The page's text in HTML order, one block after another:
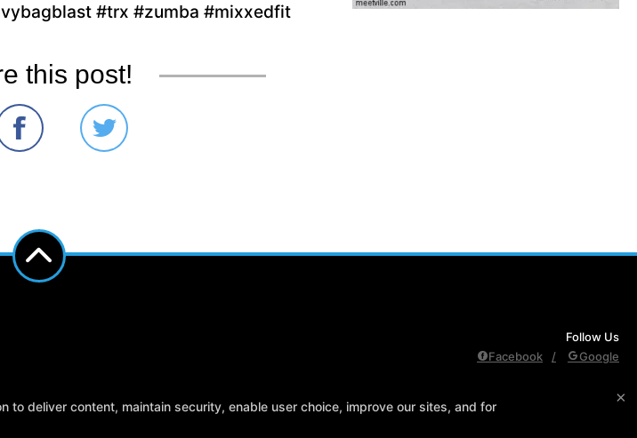
#trx #zumba #mixxedfit
this post!
Follow Us
Facebook
Google
Members Only×
deliver content, maintain security, enable user choice, improve our sites, and for